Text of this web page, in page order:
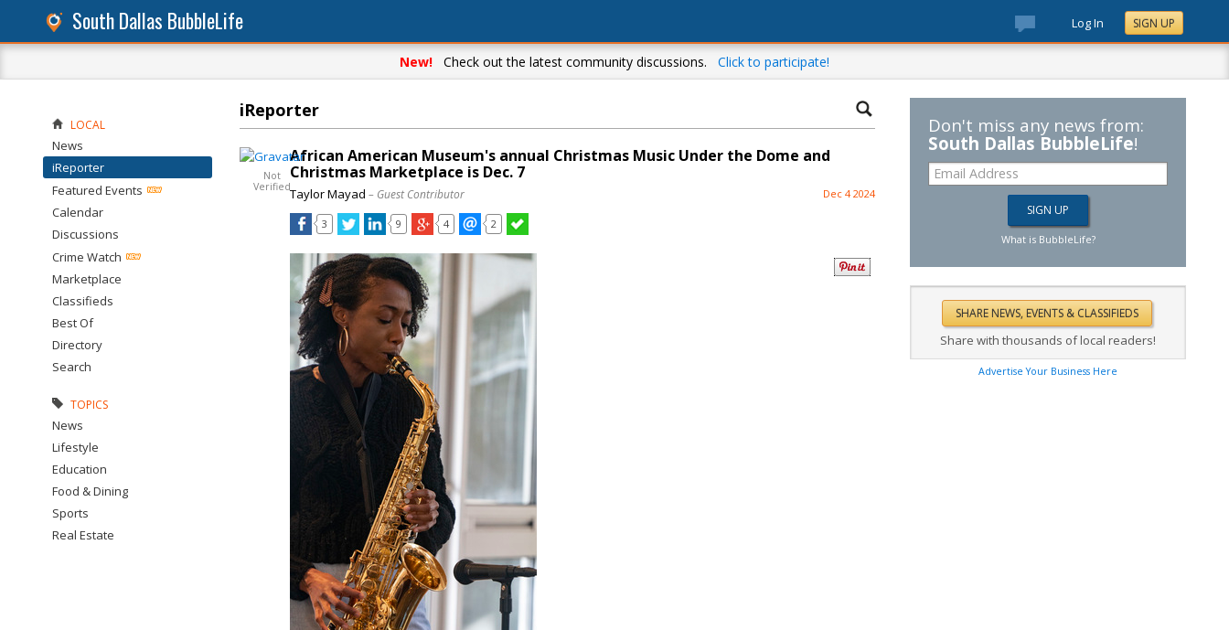
South Dallas BubbleLife Log In SIGN UP
New! Check out the latest community discussions. Click to participate!
iReporter
Not
Verified
African American Museum's annual Christmas Music Under the Dome and
Christmas Marketplace is Dec. 7
Taylor Mayad – Guest Contributor Dec 4 2024
3 9 4 2
LOCAL
News
iReporter
Featured Events
Calendar
Discussions
Crime Watch
Marketplace
Classifieds
Best Of
Directory
Search
TOPICS
News
Lifestyle
Education
Food & Dining
Sports
Real Estate
Don't miss any news from:
South Dallas BubbleLife!
What is BubbleLife?
Share with thousands of local readers!
Advertise Your Business Here